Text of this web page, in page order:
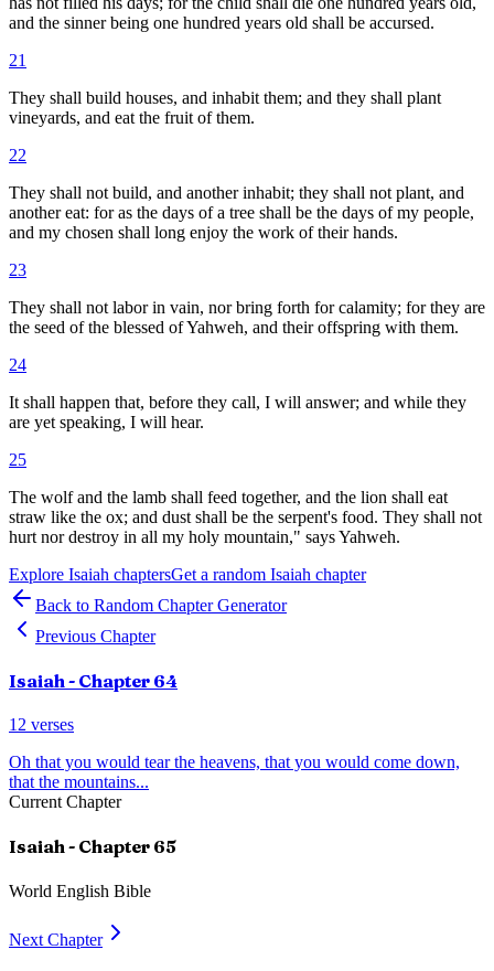
and the sinner being one hundred years old shall be accursed.
21
They shall build houses, and inhabit them; and they shall plant
vineyards, and eat the fruit of them.
22
They shall not build, and another inhabit; they shall not plant, and
another eat: for as the days of a tree shall be the days of my people,
and my chosen shall long enjoy the work of their hands.
23
They shall not labor in vain, nor bring forth for calamity; for they are
the seed of the blessed of Yahweh, and their offspring with them.
24
It shall happen that, before they call, I will answer; and while they
are yet speaking, I will hear.
25
The wolf and the lamb shall feed together, and the lion shall eat
straw like the ox; and dust shall be the serpent's food. They shall not
hurt nor destroy in all my holy mountain," says Yahweh.
Explore Isaiah chaptersGet a random Isaiah chapter
Back to Random Chapter Generator
Previous Chapter
Isaiah - Chapter 64
12 verses
Oh that you would tear the heavens, that you would come down,
that the mountains...
Current Chapter
Isaiah- Chapter 65
World English Bible
Next Chapter